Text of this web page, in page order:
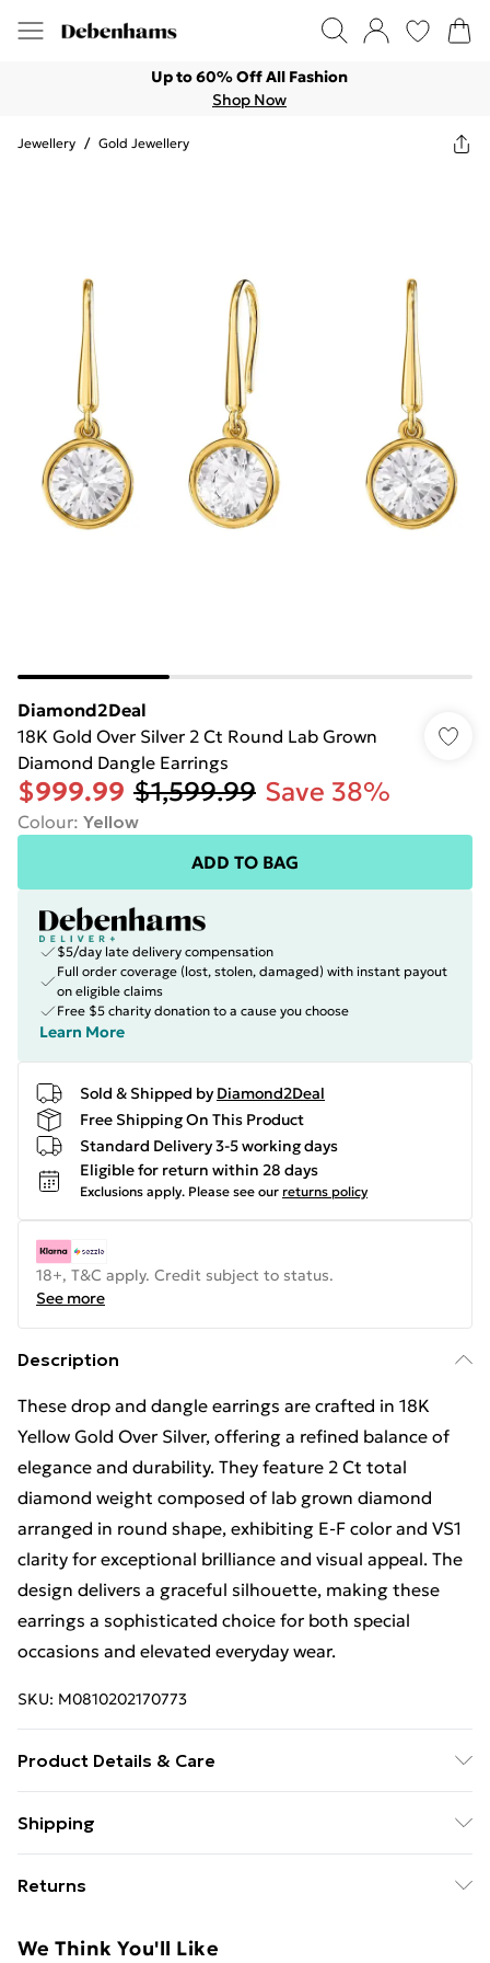
Up to 60% Off All Fashion
Shop Now
Jewellery / Gold Jewellery
Diamond2Deal
18K Gold Over Silver 2 Ct Round Lab Grown
Diamond Dangle Earrings
$999.99 $1,599.99 Save 38%
Colour: Yellow
ADD TO BAG
$5/day late delivery compensation
Full order coverage (lost, stolen, damaged) with instant payout
on eligible claims
Free $5 charity donation to a cause you choose
Learn More
Sold & Shipped by Diamond2Deal
Free Shipping On This Product
Standard Delivery 3-5 working days
Eligible for return within 28 days
Exclusions apply. Please see our returns policy
18+, T&C apply. Credit subject to status.
See more
Description
These drop and dangle earrings are crafted in 18K
Yellow Gold Over Silver, offering a refined balance of
elegance and durability. They feature 2 Ct total
diamond weight composed of lab grown diamond
arranged in round shape, exhibiting E-F color and VS1
clarity for exceptional brilliance and visual appeal. The
design delivers a graceful silhouette, making these
earrings a sophisticated choice for both special
occasions and elevated everyday wear.
SKU: M0810202170773
Product Details & Care
a soft pouch to maintain its appearance. Clean with a
Shipping
Returns
We Think You'll Like